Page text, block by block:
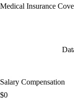
Medical Insurance
Salary Compensation
$0